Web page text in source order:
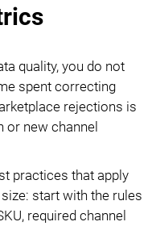
quality, you do not
spent correcting
rejections is
or new channel
practices that apply
start with the rules
required channel